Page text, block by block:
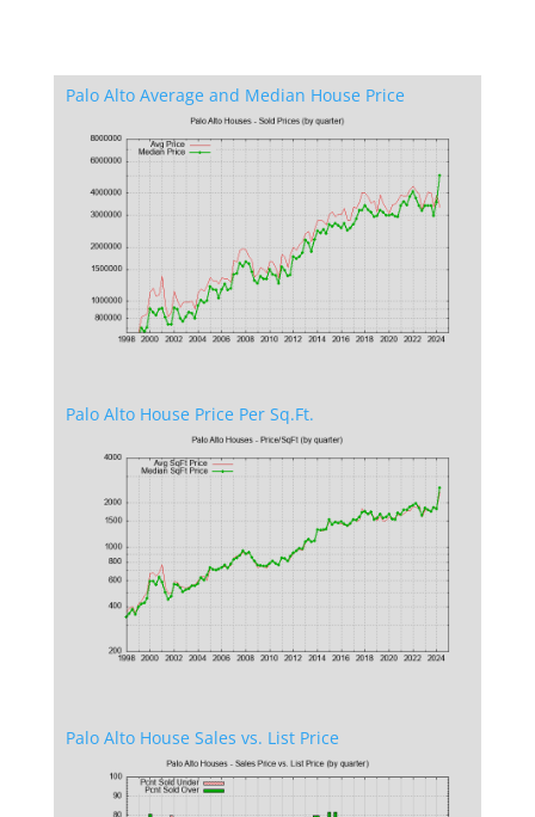
Palo Alto Average and Median House Price
Palo Alto House Price Per Sq.Ft.
Palo Alto House Sales vs. List Price